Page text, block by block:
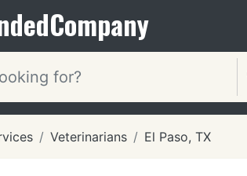
Company
Veterinarians El Paso, TX